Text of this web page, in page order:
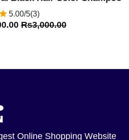
5.00/5(3)
Rs3,000.00
Online Shopping Website